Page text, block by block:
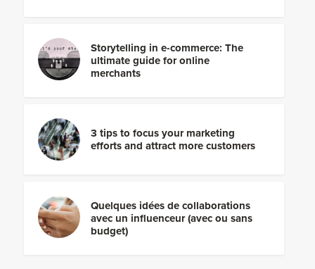
Storytelling in e-commerce: The
ultimate guide for online
merchants
3 tips to focus your marketing
efforts and attract more customers
Quelques idées de collaborations
avec un influenceur (avec ou sans
budget)